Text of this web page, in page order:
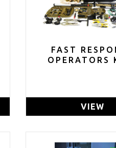
FAST
OPERATORS
VIEW